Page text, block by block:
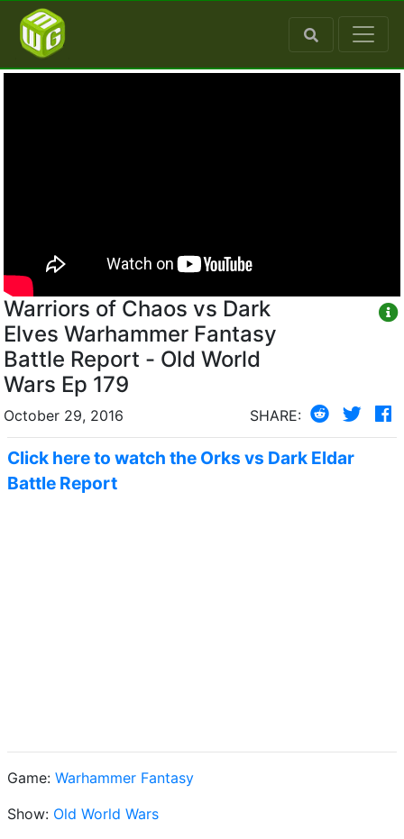
Warriors of Chaos vs Dark
Elves Warhammer Fantasy
Battle Report - Old World
Wars Ep 179
October 29, 2016 SHARE:
Click here to watch the Orks vs Dark Eldar
Battle Report
Game: Warhammer Fantasy
Show: Old World Wars